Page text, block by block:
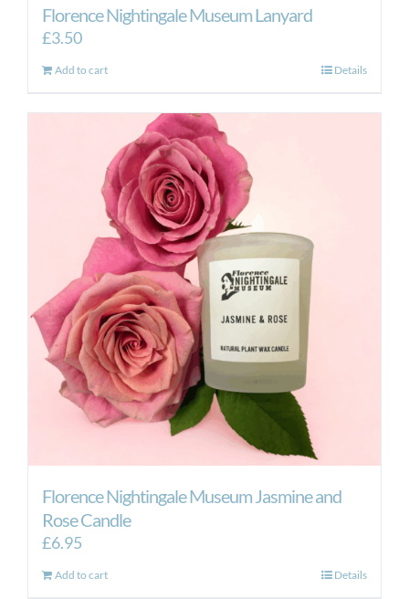
Florence Nightingale Museum Lanyard
£3.50
Add to cart Details
Florence Nightingale Museum Jasmine and
Rose Candle
£6.95
Add to cart Details